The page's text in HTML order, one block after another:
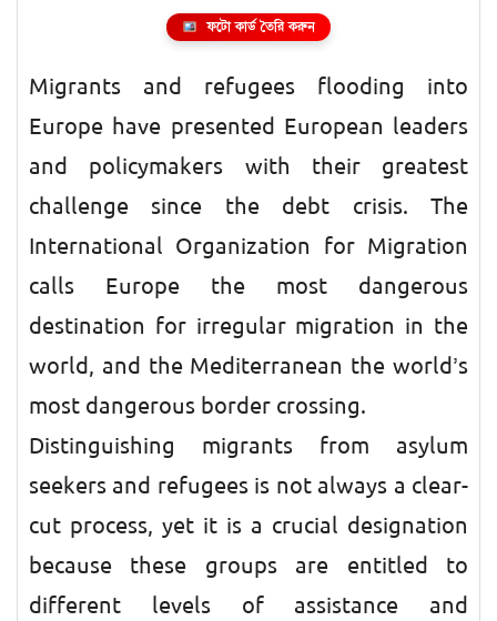
ফটো কার্ড তৈরি করুন
Migrants and refugees flooding into
Europe have presented European leaders
and policymakers with their greatest
challenge since the debt crisis. The
International Organization for Migration
calls Europe the most dangerous
destination for irregular migration in the
world, and the Mediterranean the world’s
most dangerous border crossing.
Distinguishing migrants from asylum
seekers and refugees is not always a clear-
cut process, yet it is a crucial designation
because these groups are entitled to
different levels of assistance and